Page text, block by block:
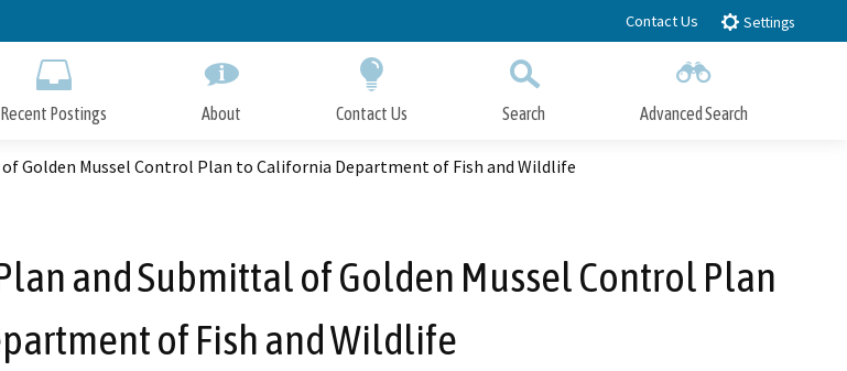
to
Contact Us Settings
Recent Postings About Contact Us Search Advanced Search
Golden Mussel Control Plan to California Department of Fish and Wildlife
and Submittal of Golden Mussel Control Plan
of Fish and Wildlife